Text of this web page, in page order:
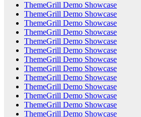
ThemeGrill Demo Showcase
ThemeGrill Demo Showcase
ThemeGrill Demo Showcase
ThemeGrill Demo Showcase
ThemeGrill Demo Showcase
ThemeGrill Demo Showcase
ThemeGrill Demo Showcase
ThemeGrill Demo Showcase
ThemeGrill Demo Showcase
ThemeGrill Demo Showcase
ThemeGrill Demo Showcase
ThemeGrill Demo Showcase
ThemeGrill Demo Showcase